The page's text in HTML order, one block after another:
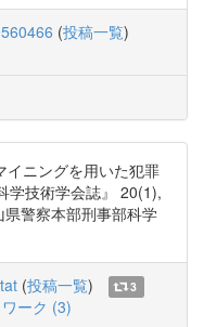
(投稿一覧)
イニングを用いた犯罪
学技術学会誌』 20(1),
警察本部刑事部科学
(投稿一覧)
3
ーク (3)